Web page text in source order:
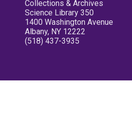
Collections & Archives
Science Library 350
1400 Washington Avenue
Albany, NY 12222
(518) 437-3935